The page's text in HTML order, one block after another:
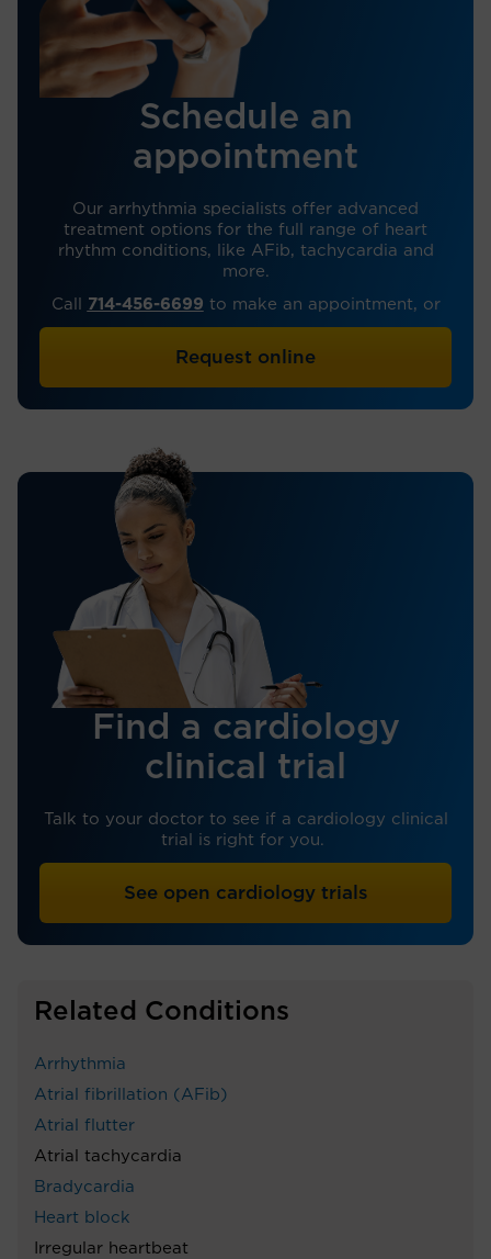
Schedule an
appointment
Our arrhythmia specialists offer advanced
treatment options for the full range of heart
rhythm conditions, like AFib, tachycardia and
more.
Call 714-456-6699 to make an appointment, or
Request online
Find a cardiology
clinical trial
Talk to your doctor to see if a cardiology clinical
trial is right for you.
See open cardiology trials
Related Conditions
Arrhythmia
Atrial fibrillation (AFib)
Atrial flutter
Atrial tachycardia
Bradycardia
Heart block
Irregular heartbeat